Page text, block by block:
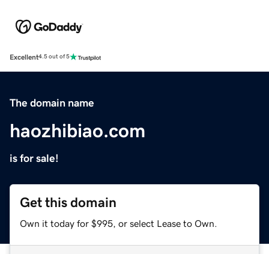
Excellent4.5 out of 5
The domain name
haozhibiao.com
is for sale!
Get this domain
Own it today for $995, or select Lease to Own.